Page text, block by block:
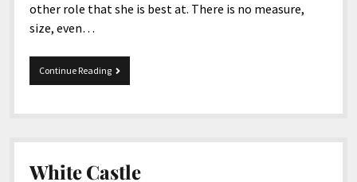
other role that she is best at. There is no measure,
size, even…
Continue ReadingHappy
58th
Mom!
White Castle